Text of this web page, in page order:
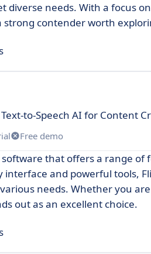
diverse needs. With a focus
strong contender worth
to-Speech AI for Content
Free demo
software that offers a range
interface and powerful tools,
needs. Whether you
out as an excellent choice.